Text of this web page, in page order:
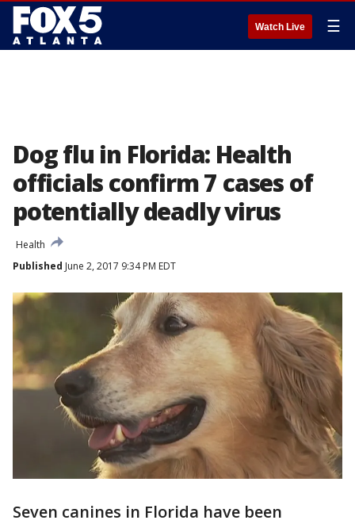
Watch Live ☰
Dog flu in Florida: Health
officials confirm 7 cases of
potentially deadly virus
Health
Published June 2, 2017 9:34 PM EDT
Seven canines in Florida have been